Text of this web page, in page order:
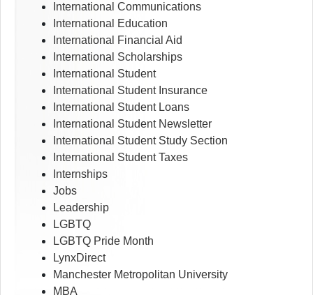
International Communications
International Education
International Financial Aid
International Scholarships
International Student
International Student Insurance
International Student Loans
International Student Newsletter
International Student Study Section
International Student Taxes
Internships
Jobs
Leadership
LGBTQ
LGBTQ Pride Month
LynxDirect
Manchester Metropolitan University
MBA